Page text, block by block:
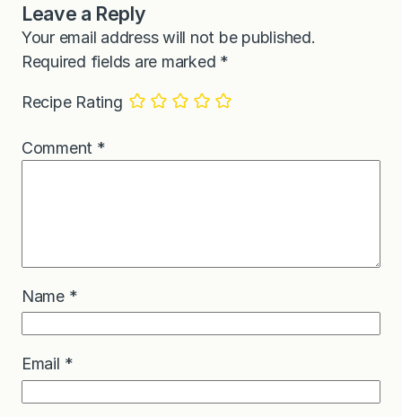
Leave a Reply
Your email address will not be published.
Required fields are marked *
Recipe Rating
Comment *
Name *
Email *